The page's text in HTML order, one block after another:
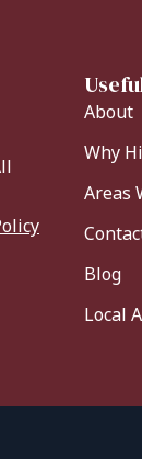
About
Why
Areas
Blog
Local